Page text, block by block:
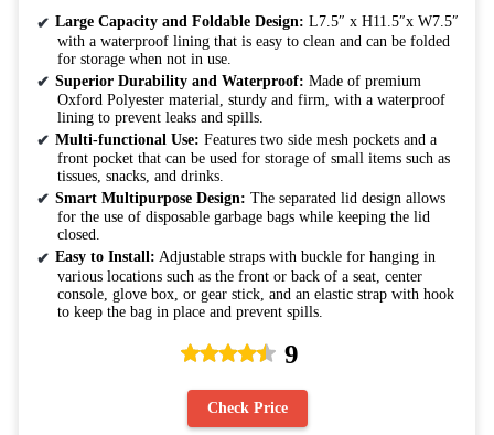
Large Capacity and Foldable Design: L7.5″ x H11.5″x W7.5″
with a waterproof lining that is easy to clean and can be folded
for storage when not in use.
Superior Durability and Waterproof: Made of premium
Oxford Polyester material, sturdy and firm, with a waterproof
lining to prevent leaks and spills.
Multi-functional Use: Features two side mesh pockets and a
front pocket that can be used for storage of small items such as
tissues, snacks, and drinks.
Smart Multipurpose Design: The separated lid design allows
for the use of disposable garbage bags while keeping the lid
closed.
Easy to Install: Adjustable straps with buckle for hanging in
various locations such as the front or back of a seat, center
console, glove box, or gear stick, and an elastic strap with hook
to keep the bag in place and prevent spills.
9
Check Price